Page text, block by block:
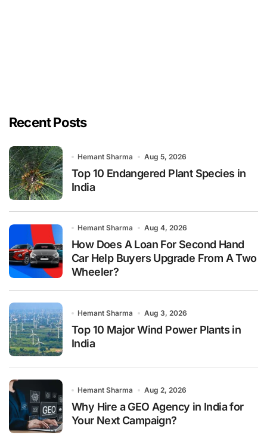
Recent Posts
Hemant Sharma Aug 5, 2026
Top 10 Endangered Plant Species in
India
Hemant Sharma Aug 4, 2026
How Does A Loan For Second Hand
Car Help Buyers Upgrade From A Two
Wheeler?
Hemant Sharma Aug 3, 2026
Top 10 Major Wind Power Plants in
India
Hemant Sharma Aug 2, 2026
Why Hire a GEO Agency in India for
Your Next Campaign?